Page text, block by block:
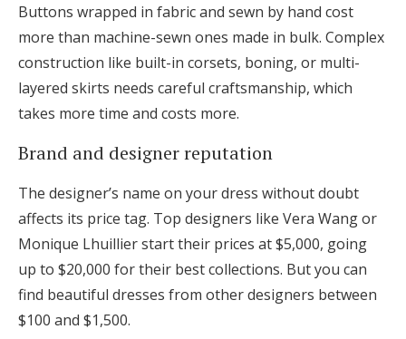
Buttons wrapped in fabric and sewn by hand cost
more than machine-sewn ones made in bulk. Complex
construction like built-in corsets, boning, or multi-
layered skirts needs careful craftsmanship, which
takes more time and costs more.
Brand and designer reputation
The designer’s name on your dress without doubt
affects its price tag. Top designers like Vera Wang or
Monique Lhuillier start their prices at $5,000, going
up to $20,000 for their best collections. But you can
find beautiful dresses from other designers between
$100 and $1,500.